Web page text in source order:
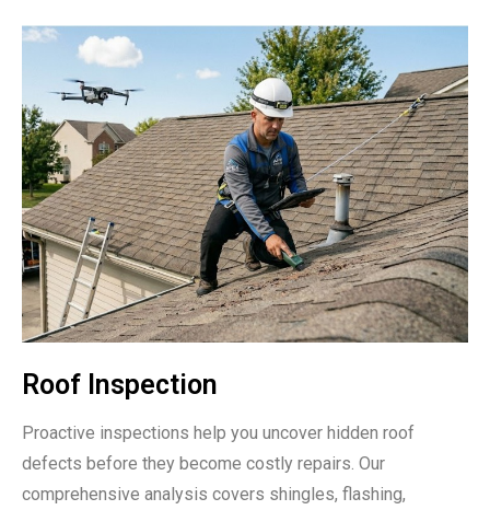
Roof Inspection
Proactive inspections help you uncover hidden roof
defects before they become costly repairs. Our
comprehensive analysis covers shingles, flashing,